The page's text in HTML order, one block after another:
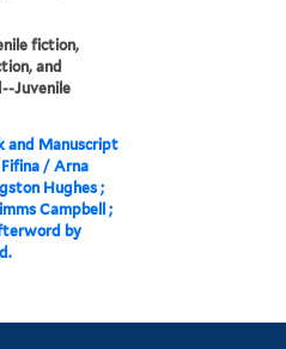
fiction,
and
Juvenile
and Manuscript
Fifina / Arna
Hughes ;
Campbell ;
by